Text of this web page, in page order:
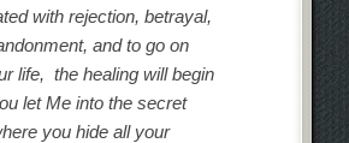
with rejection, betrayal,
and to go on
life, the healing will begin
let Me into the secret
you hide all your